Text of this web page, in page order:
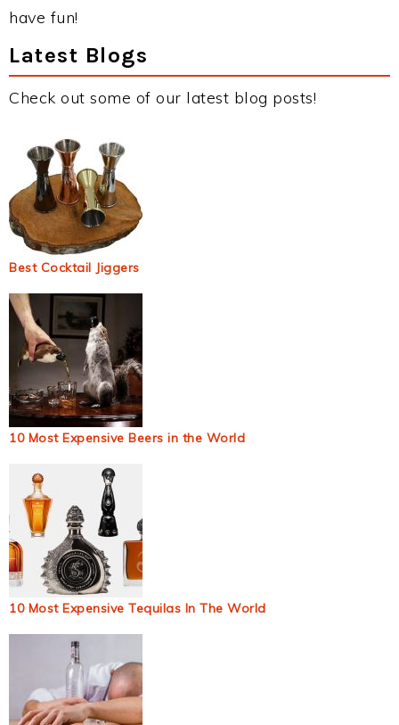
have fun!
Latest Blogs
Check out some of our latest blog posts!
Best Cocktail Jiggers
10 Most Expensive Beers in the World
10 Most Expensive Tequilas In The World